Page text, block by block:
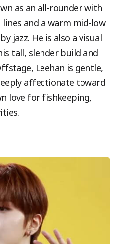
as an all-rounder with
and a warm mid-low
jazz. He is also a visual
tall, slender build and
Leehan is gentle,
affectionate toward
love for fishkeeping,